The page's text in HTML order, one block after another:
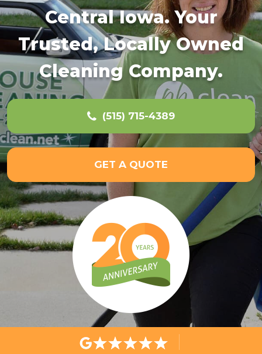
Central Iowa. Your
Trusted, Locally Owned
Cleaning Company.
(515) 715-4389
GET A QUOTE